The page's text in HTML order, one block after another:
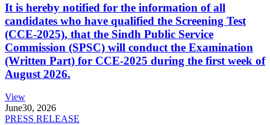
It is hereby notified for the information of all
candidates who have qualified the Screening Test
(CCE-2025), that the Sindh Public Service
Commission (SPSC) will conduct the Examination
(Written Part) for CCE-2025 during the first week of
August 2026.
View
June30, 2026
PRESS RELEASE